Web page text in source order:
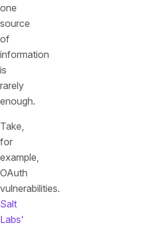
one
source
of
information
is
rarely
enough.
Take,
for
example,
OAuth
vulnerabilities.
Salt
Labs'